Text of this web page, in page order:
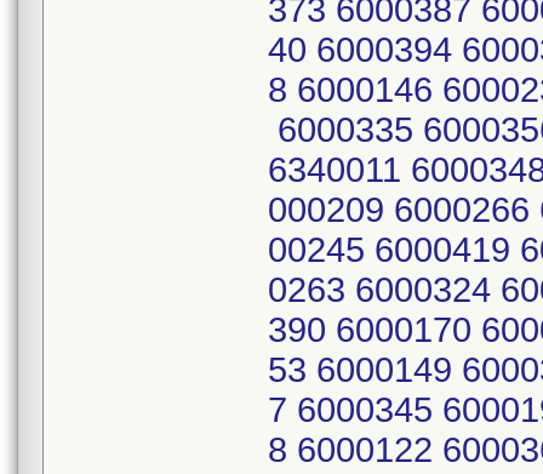
373 6000387
40 6000394
8 6000146
6000335
6340011
000209
00245 6000419
0263 6000324
390 6000170
53 6000149
7 6000345
8 6000122